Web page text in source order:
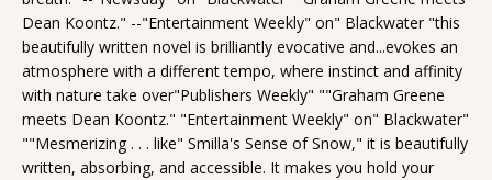
Dean Koontz." --"Entertainment Weekly" on" Blackwater "this
beautifully written novel is brilliantly evocative and...evokes an
atmosphere with a different tempo, where instinct and affinity
with nature take over"Publishers Weekly" ""Graham Greene
meets Dean Koontz." "Entertainment Weekly" on" Blackwater"
""Mesmerizing . . . like" Smilla's Sense of Snow," it is beautifully
written, absorbing, and accessible. It makes you hold your